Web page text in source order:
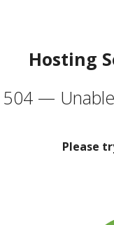
Hosting
504 —
Please